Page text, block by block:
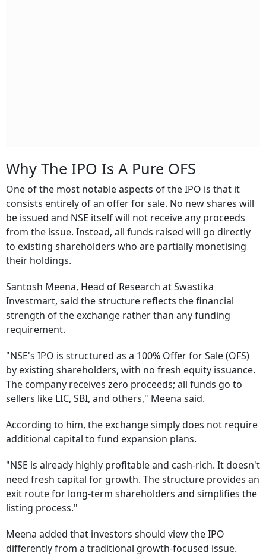
Why The IPO Is A Pure OFS
One of the most notable aspects of the IPO is that it
consists entirely of an offer for sale. No new shares will
be issued and NSE itself will not receive any proceeds
from the issue. Instead, all funds raised will go directly
to existing shareholders who are partially monetising
their holdings.
Santosh Meena, Head of Research at Swastika
Investmart, said the structure reflects the financial
strength of the exchange rather than any funding
requirement.
"NSE's IPO is structured as a 100% Offer for Sale (OFS)
by existing shareholders, with no fresh equity issuance.
The company receives zero proceeds; all funds go to
sellers like LIC, SBI, and others," Meena said.
According to him, the exchange simply does not require
additional capital to fund expansion plans.
"NSE is already highly profitable and cash-rich. It doesn't
need fresh capital for growth. The structure provides an
exit route for long-term shareholders and simplifies the
listing process."
Meena added that investors should view the IPO
differently from a traditional growth-focused issue.